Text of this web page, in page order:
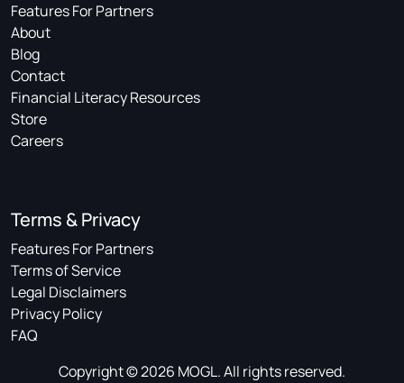
Features For Partners
About
Blog
Contact
Financial Literacy Resources
Store
Careers
Terms & Privacy
Features For Partners
Terms of Service
Legal Disclaimers
Privacy Policy
FAQ
Copyright © 2026 MOGL. All rights reserved.